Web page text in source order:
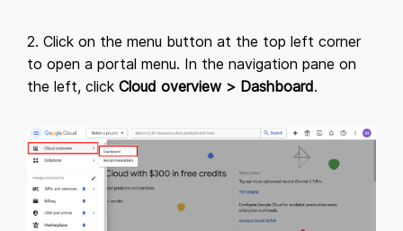
2. Click on the menu button at the top left corner
to open a portal menu. In the navigation pane on
the left, click Cloud overview > Dashboard.